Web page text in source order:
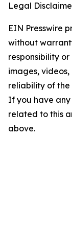
Legal
EIN Presswire
without
responsibility
images,
reliability of the
If you have any
related to this
above.